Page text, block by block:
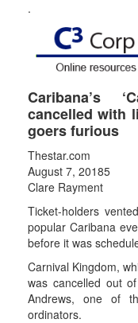
.
Caribana’s
cancelled with
goers furious
Thestar.com
August 7, 20185
Clare Rayment
Ticket-holders
popular Caribana
before it was
Carnival Kingdom,
was cancelled out
Andrews, one of
ordinators.